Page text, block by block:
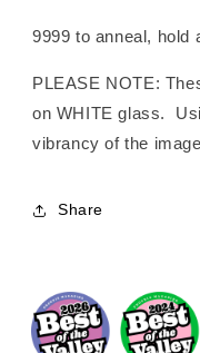
9999 to anneal, hold
PLEASE NOTE:
on WHITE glass.
vibrancy of the
Share